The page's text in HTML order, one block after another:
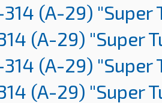
314 (A-29) "Super
(A-29) "Super
314 (A-29) "Super
(A-29) "Super